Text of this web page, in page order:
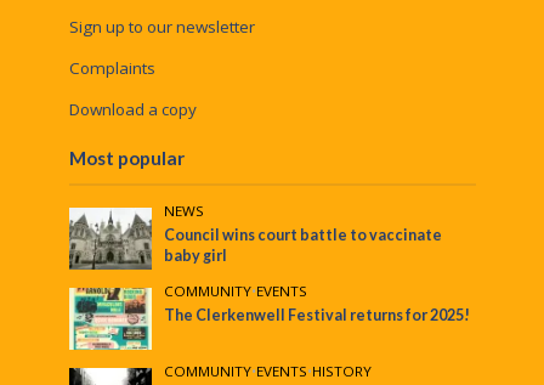
Sign up to our newsletter
Complaints
Download a copy
Most popular
NEWS
Council wins court battle to vaccinate
baby girl
COMMUNITY•EVENTS
The Clerkenwell Festival returns for 2025!
COMMUNITY•EVENTS•HISTORY